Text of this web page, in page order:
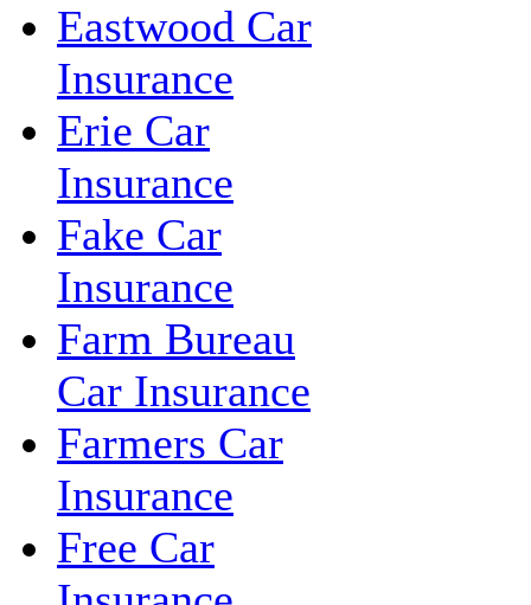
Eastwood Car
Insurance
Erie Car
Insurance
Fake Car
Insurance
Farm Bureau
Car Insurance
Farmers Car
Insurance
Free Car